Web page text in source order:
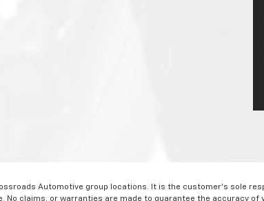
Automotive group locations. It is the customer's sole
claims, or warranties are made to guarantee the accuracy